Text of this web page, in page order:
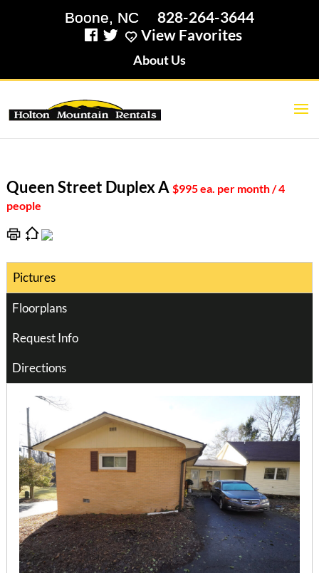
828-264-3644
View Favorites
About Us
Queen Street Duplex A $995 ea. per month / 4
people
Pictures
Floorplans
Request Info
Directions